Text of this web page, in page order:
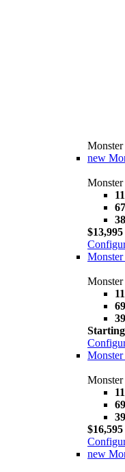
Monster
new
$13,995
Monster
Monster
$16,595
new